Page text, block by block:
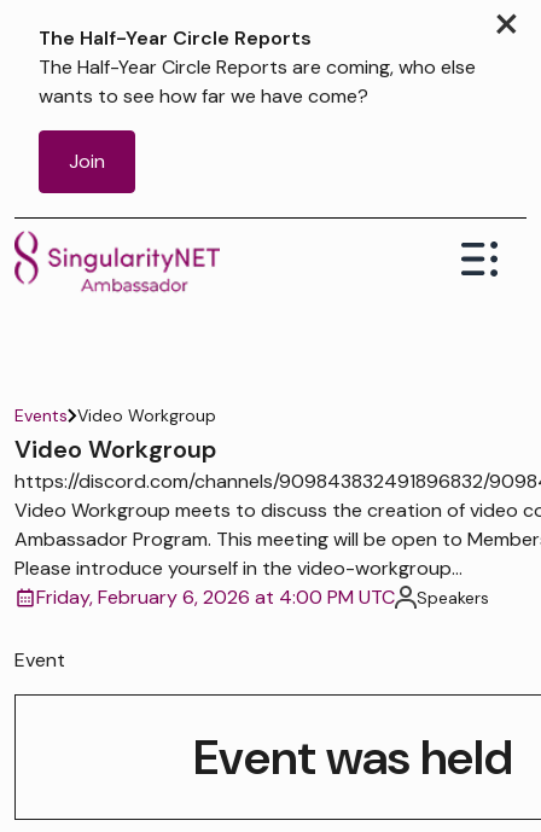
×
The Half-Year Circle Reports
The Half-Year Circle Reports are coming, who else
wants to see how far we have come?
Join
Events Video Workgroup
Video Workgroup
https://discord.com/channels/909843832491896832/
Video Workgroup meets to discuss the creation of video
Ambassador Program. This meeting will be open to
Please introduce yourself in the video-workgroup...
Friday, February 6, 2026 at 4:00 PM UTC
Speakers
Event
Event was held